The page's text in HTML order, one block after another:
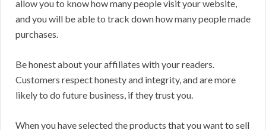
allow you to know how many people visit your website,
and you will be able to track down how many people made
purchases.
Be honest about your affiliates with your readers.
Customers respect honesty and integrity, and are more
likely to do future business, if they trust you.
When you have selected the products that you want to sell